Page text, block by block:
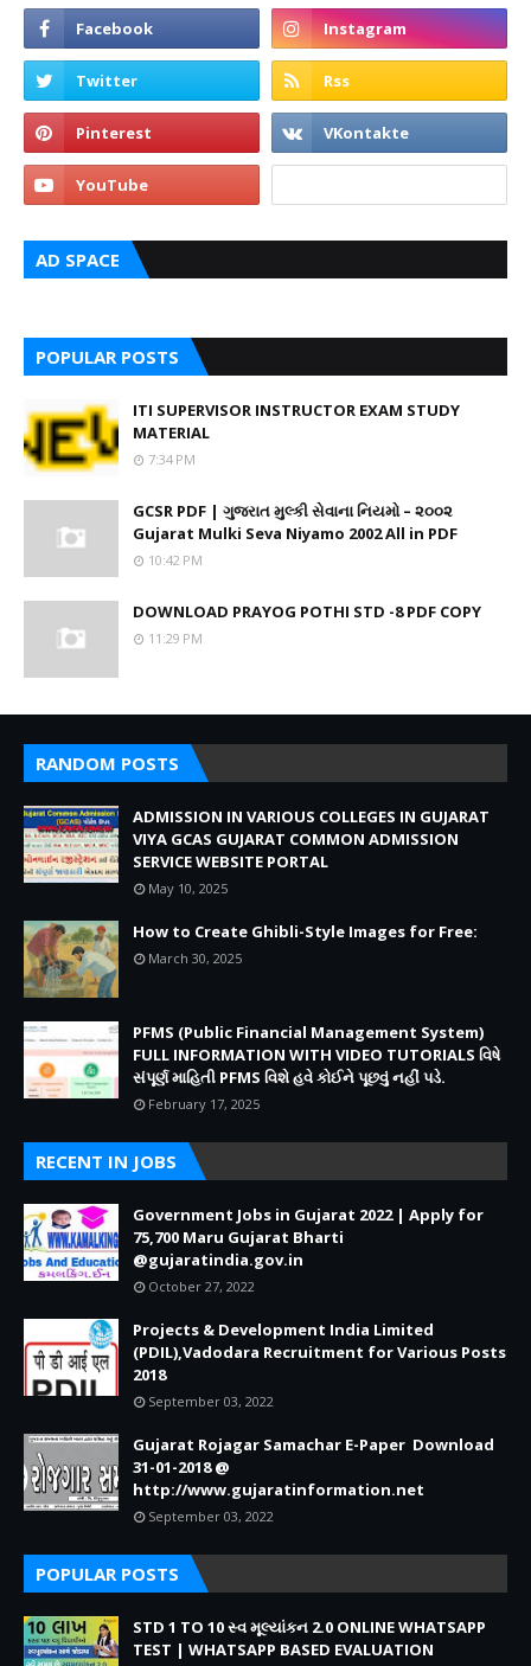
AD SPACE
POPULAR POSTS
ITI SUPERVISOR INSTRUCTOR EXAM STUDY
MATERIAL
7:34 PM
GCSR PDF | ગુજરાત મુલ્કી સેવાના નિયમો – ૨૦૦૨
Gujarat Mulki Seva Niyamo 2002 All in PDF
10:42 PM
DOWNLOAD PRAYOG POTHI STD -8 PDF COPY
11:29 PM
RANDOM POSTS
ADMISSION IN VARIOUS COLLEGES IN GUJARAT
VIYA GCAS GUJARAT COMMON ADMISSION
SERVICE WEBSITE PORTAL
May 10, 2025
How to Create Ghibli-Style Images for Free:
March 30, 2025
PFMS (Public Financial Management System)
FULL INFORMATION WITH VIDEO TUTORIALS વિષે
સંપૂર્ણ માહિતી PFMS વિશે હવે કોઈને પૂછવું નહીં પડે.
February 17, 2025
RECENT IN JOBS
Government Jobs in Gujarat 2022 | Apply for
75,700 Maru Gujarat Bharti
@gujaratindia.gov.in
October 27, 2022
Projects & Development India Limited
(PDIL),Vadodara Recruitment for Various Posts
2018
September 03, 2022
Gujarat Rojagar Samachar E-Paper Download
31-01-2018 @
http://www.gujaratinformation.net
September 03, 2022
POPULAR POSTS
STD 1 TO 10 સ્વ મૂલ્યાંકન 2.0 ONLINE WHATSAPP
TEST | WHATSAPP BASED EVALUATION